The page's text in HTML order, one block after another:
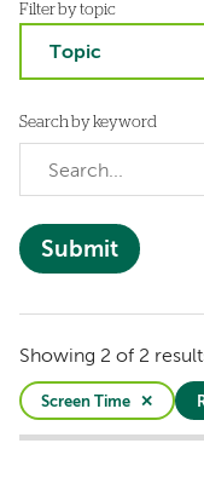
Filter by topic
Topic
Search by keyword
Showing 2 of 2
Active
Screen Time